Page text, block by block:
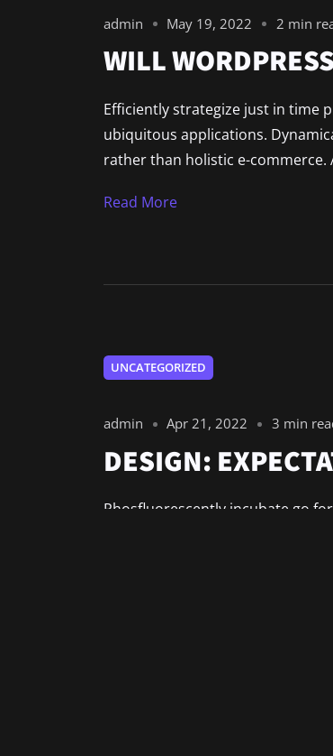
admin May 19, 2022 2 min
WILL
Efficiently strategize just in time
ubiquitous applications.
rather than holistic e-
Read More
UNCATEGORIZED
admin Apr 21, 2022 3 min
DESIGN:
Phosfluorescently incubate go